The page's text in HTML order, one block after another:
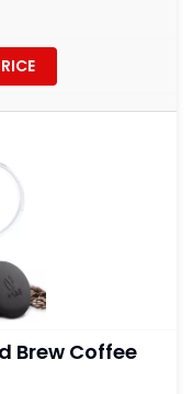
Brew Coffee